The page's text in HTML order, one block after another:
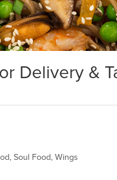
Delivery &
Soul Food, Wings